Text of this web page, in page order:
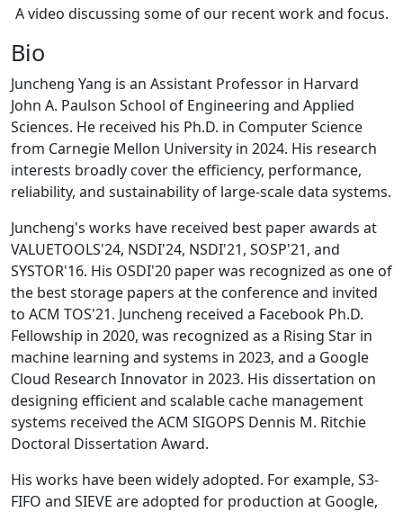
A video discussing some of our recent work and focus.
Bio
Juncheng Yang is an Assistant Professor in Harvard
John A. Paulson School of Engineering and Applied
Sciences. He received his Ph.D. in Computer Science
from Carnegie Mellon University in 2024. His research
interests broadly cover the efficiency, performance,
reliability, and sustainability of large-scale data systems.
Juncheng's works have received best paper awards at
VALUETOOLS'24, NSDI'24, NSDI'21, SOSP'21, and
SYSTOR'16. His OSDI'20 paper was recognized as one of
the best storage papers at the conference and invited
to ACM TOS'21. Juncheng received a Facebook Ph.D.
Fellowship in 2020, was recognized as a Rising Star in
machine learning and systems in 2023, and a Google
Cloud Research Innovator in 2023. His dissertation on
designing efficient and scalable cache management
systems received the ACM SIGOPS Dennis M. Ritchie
Doctoral Dissertation Award.
His works have been widely adopted. For example, S3-
FIFO and SIEVE are adopted for production at Google,